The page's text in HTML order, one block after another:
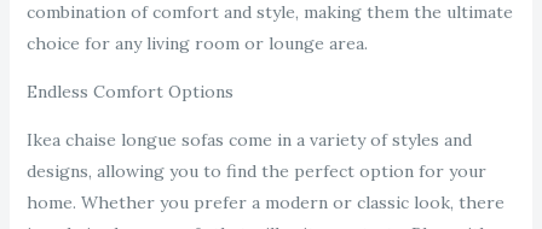
combination of comfort and style, making them the ultimate
choice for any living room or lounge area.
Endless Comfort Options
Ikea chaise longue sofas come in a variety of styles and
designs, allowing you to find the perfect option for your
home. Whether you prefer a modern or classic look, there